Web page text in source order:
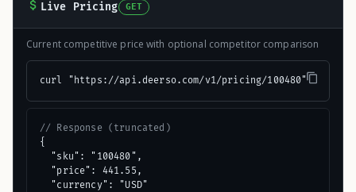
Live Pricing GET
Current competitive price with optional competitor comparison
curl "https://api.deerso.com/v1/pricing/100480"
// Response (truncated)
{
  "sku": "100480",
  "price": 441.55,
  "currency": "USD"